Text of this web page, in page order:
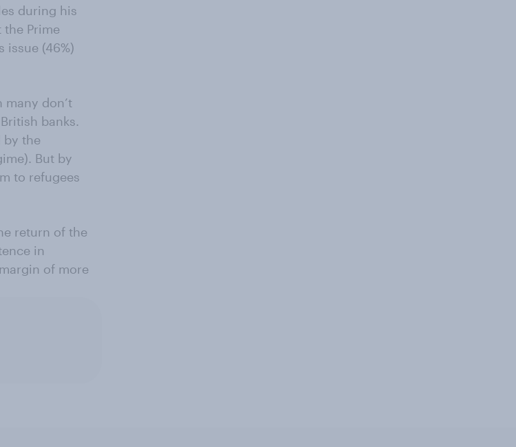
during his
Prime
issue (46%)
don’t
banks.
by the
But by
to refugees
return of the
in
of more